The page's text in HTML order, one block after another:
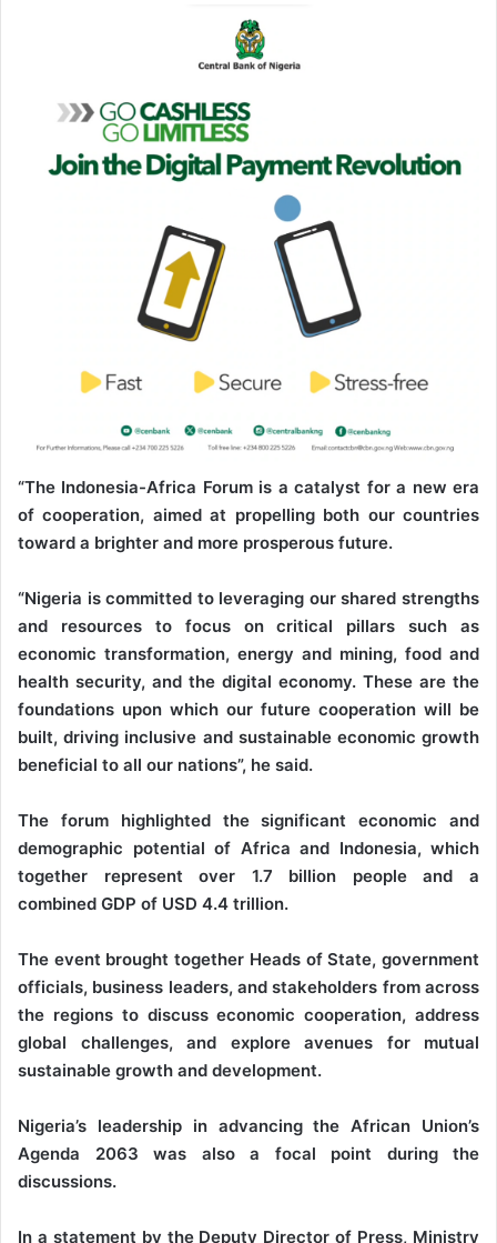
“The Indonesia-Africa Forum is a catalyst for a new era
of cooperation, aimed at propelling both our countries
toward a brighter and more prosperous future.
“Nigeria is committed to leveraging our shared strengths
and resources to focus on critical pillars such as
economic transformation, energy and mining, food and
health security, and the digital economy. These are the
foundations upon which our future cooperation will be
built, driving inclusive and sustainable economic growth
beneficial to all our nations”, he said.
The forum highlighted the significant economic and
demographic potential of Africa and Indonesia, which
together represent over 1.7 billion people and a
combined GDP of USD 4.4 trillion.
The event brought together Heads of State, government
officials, business leaders, and stakeholders from across
the regions to discuss economic cooperation, address
global challenges, and explore avenues for mutual
sustainable growth and development.
Nigeria’s leadership in advancing the African Union’s
Agenda 2063 was also a focal point during the
discussions.
In a statement by the Deputy Director of Press, Ministry